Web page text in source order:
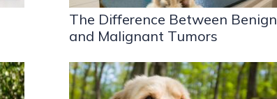
The Difference Between Benign
and Malignant Tumors